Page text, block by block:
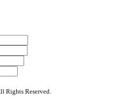
Rights Reserved.